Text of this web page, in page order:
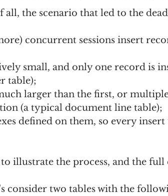
all, the scenario that led to the
concurrent sessions insert
small, and only one record is
table);
larger than the first, or
(a typical document line table);
defined on them, so every
illustrate the process, and the
consider two tables with the